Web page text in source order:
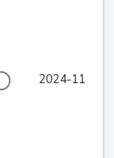
2024-11